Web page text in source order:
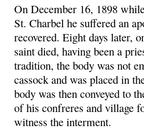
On December 16, 1898
St. Charbel he suffered an
recovered. Eight days later,
saint died, having been a
tradition, the body was not
cassock and was placed in
body was then conveyed to
of his confreres and village
witness the interment.